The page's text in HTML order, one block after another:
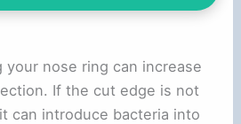
your nose ring can increase
If the cut edge is not
can introduce bacteria into